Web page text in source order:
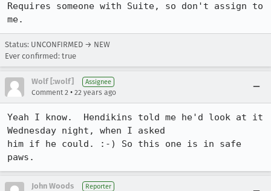
Requires someone with Suite, so don't assign to
me.
Status: UNCONFIRMED → NEW
Ever confirmed: true
Wolf [:wolf] Assignee
Comment 2 • 22 years ago
Yeah I know.  Hendikins told me he'd look at it
Wednesday night, when I asked
him if he could. :-) So this one is in safe
paws.
John Woods Reporter